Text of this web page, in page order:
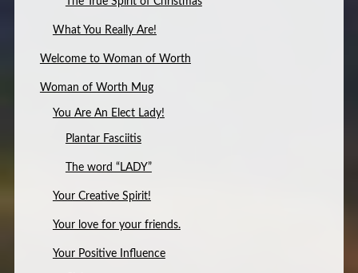
What You Really Are!
Welcome to Woman of Worth
Woman of Worth Mug
You Are An Elect Lady!
Plantar Fasciitis
The word “LADY”
Your Creative Spirit!
Your love for your friends.
Your Positive Influence